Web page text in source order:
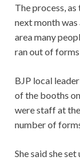
The process,
next month
area many
ran out of forms
BJP local
of the booths
were staff at
number of
She said she